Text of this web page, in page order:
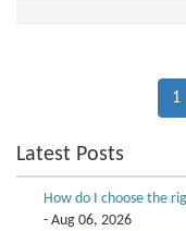
1
Latest Posts
How do I choose the
- Aug 06, 2026